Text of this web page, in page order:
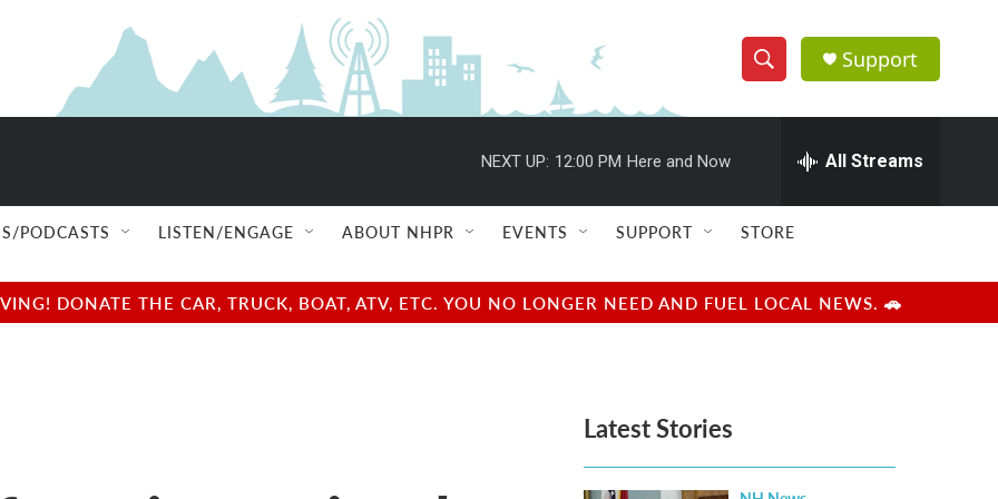
S
h
w
e
e
h
Q
u
r
y
Support
NEXT UP: 12:00 PM Here and Now All Streams
PODCASTS LISTEN/ENGAGE ABOUT NHPR EVENTS SUPPORT STORE
DONATE THE CAR, TRUCK, BOAT, ATV, ETC. YOU NO LONGER NEED AND FUEL LOCAL NEWS. 🚗
Latest Stories